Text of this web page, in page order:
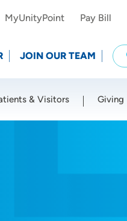
MyUnityPoint Pay Bill
JOIN OUR TEAM
& Visitors Giving